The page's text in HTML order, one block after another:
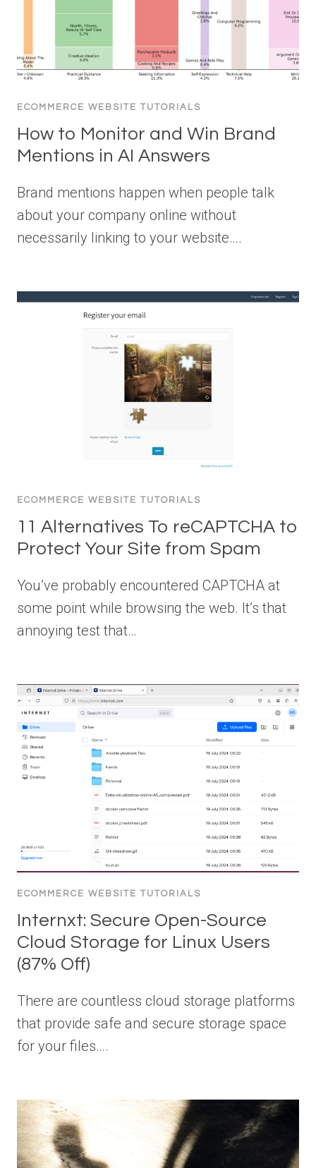
ECOMMERCE WEBSITE TUTORIALS
How to Monitor and Win Brand
Mentions in AI Answers
Brand mentions happen when people talk
about your company online without
necessarily linking to your website….
ECOMMERCE WEBSITE TUTORIALS
11 Alternatives To reCAPTCHA to
Protect Your Site from Spam
You’ve probably encountered CAPTCHA at
some point while browsing the web. It’s that
annoying test that…
ECOMMERCE WEBSITE TUTORIALS
Internxt: Secure Open-Source
Cloud Storage for Linux Users
(87% Off)
There are countless cloud storage platforms
that provide safe and secure storage space
for your files….